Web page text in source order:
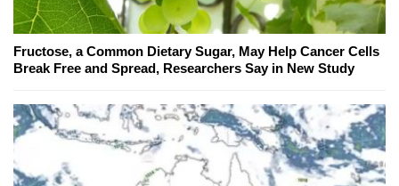
Fructose, a Common Dietary Sugar, May Help Cancer Cells
Break Free and Spread, Researchers Say in New Study